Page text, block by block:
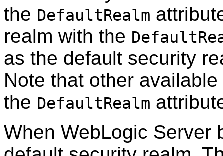
the DefaultRealm
realm with the
as the default security
Note that other
the DefaultRealm
When WebLogic Server